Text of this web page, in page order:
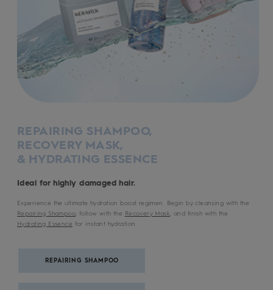
REPAIRING SHAMPOO,
RECOVERY MASK,
& HYDRATING ESSENCE
Ideal for highly damaged hair.
Experience the ultimate hydration boost regimen. Begin by cleansing with the
Repairing Shampoo , follow with the Recovery Mask
, and finish with the
Hydrating Essence for instant hydration.
REPAIRING SHAMPOO